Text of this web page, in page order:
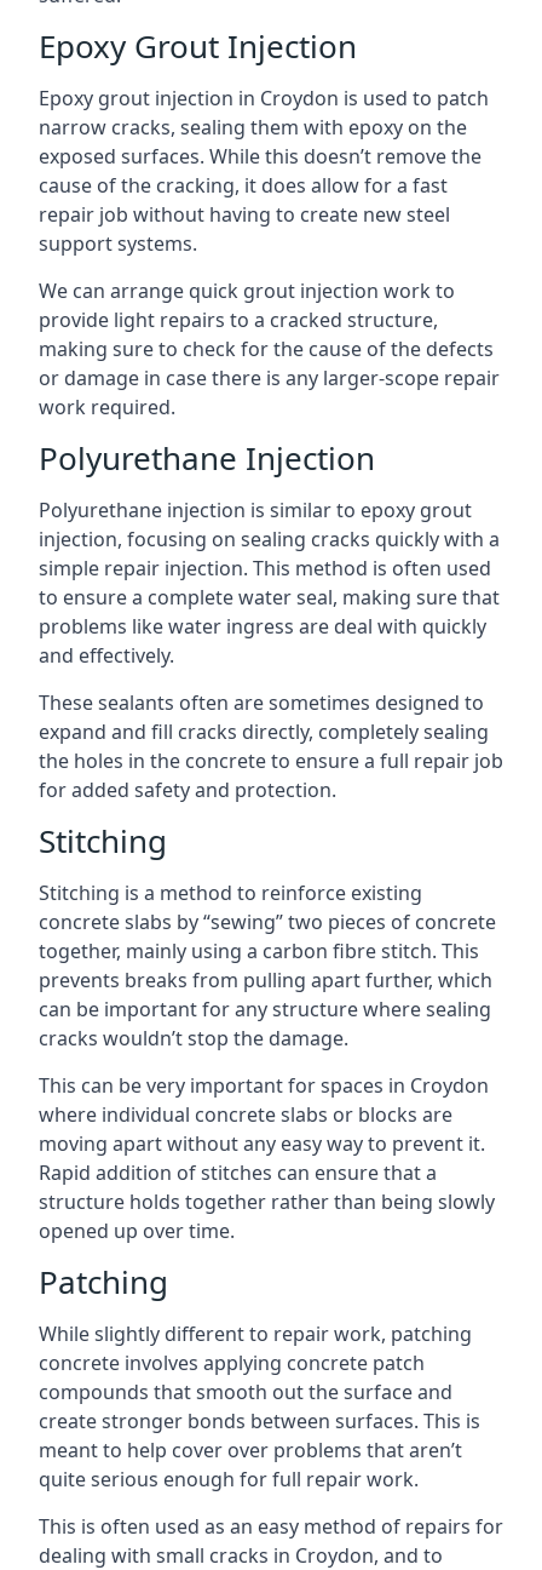
Epoxy Grout Injection
Epoxy grout injection in Croydon is used to patch
narrow cracks, sealing them with epoxy on the
exposed surfaces. While this doesn’t remove the
cause of the cracking, it does allow for a fast
repair job without having to create new steel
support systems.
We can arrange quick grout injection work to
provide light repairs to a cracked structure,
making sure to check for the cause of the defects
or damage in case there is any larger-scope repair
work required.
Polyurethane Injection
Polyurethane injection is similar to epoxy grout
injection, focusing on sealing cracks quickly with a
simple repair injection. This method is often used
to ensure a complete water seal, making sure that
problems like water ingress are deal with quickly
and effectively.
These sealants often are sometimes designed to
expand and fill cracks directly, completely sealing
the holes in the concrete to ensure a full repair job
for added safety and protection.
Stitching
Stitching is a method to reinforce existing
concrete slabs by “sewing” two pieces of concrete
together, mainly using a carbon fibre stitch. This
prevents breaks from pulling apart further, which
can be important for any structure where sealing
cracks wouldn’t stop the damage.
This can be very important for spaces in Croydon
where individual concrete slabs or blocks are
moving apart without any easy way to prevent it.
Rapid addition of stitches can ensure that a
structure holds together rather than being slowly
opened up over time.
Patching
While slightly different to repair work, patching
concrete involves applying concrete patch
compounds that smooth out the surface and
create stronger bonds between surfaces. This is
meant to help cover over problems that aren’t
quite serious enough for full repair work.
This is often used as an easy method of repairs for
dealing with small cracks in Croydon, and to